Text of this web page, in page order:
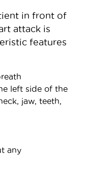
in front of
attack is
features
left side of the
jaw, teeth,
any